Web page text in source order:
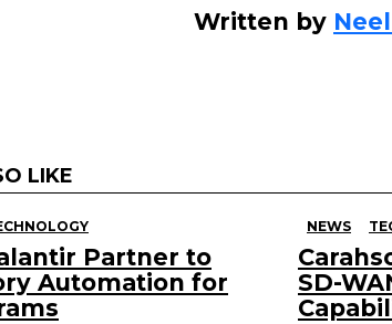
Written by
LIKE
Partner to
Automation for
NEWS
SD-